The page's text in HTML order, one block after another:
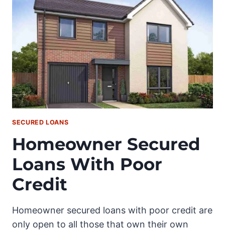
SECURED LOANS
Homeowner Secured
Loans With Poor
Credit
Homeowner secured loans with poor credit are
only open to all those that own their own